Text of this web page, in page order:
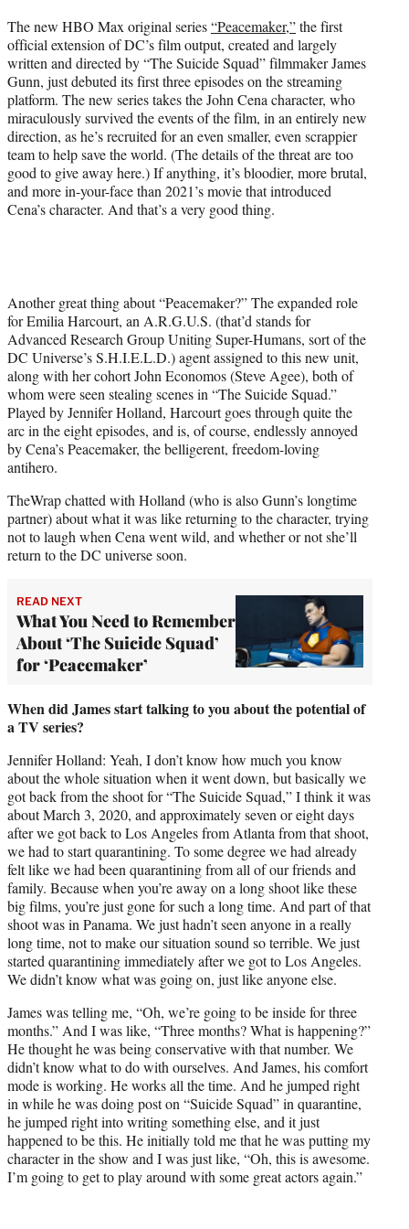
r
)
The new HBO Max original series“Peacemaker,”the first
official extension of DC’s film output, created and largely
written and directed by “The Suicide Squad” filmmaker James
Gunn, just debuted its first three episodes on the streaming
platform. The new series takes the John Cena character, who
miraculously survived the events of the film, in an entirely new
direction, as he’s recruited for an even smaller, even scrappier
team to help save the world. (The details of the threat are too
good to give away here.) If anything, it’s bloodier, more brutal,
and more in-your-face than 2021’s movie that introduced
Cena’s character. And that’s a very good thing.
Another great thing about “Peacemaker?” The expanded role
for Emilia Harcourt, an A.R.G.U.S. (that’d stands for
Advanced Research Group Uniting Super-Humans, sort of the
DC Universe’s S.H.I.E.L.D.) agent assigned to this new unit,
along with her cohort John Economos (Steve Agee), both of
whom were seen stealing scenes in “The Suicide Squad.”
Played by Jennifer Holland, Harcourt goes through quite the
arc in the eight episodes, and is, of course, endlessly annoyed
by Cena’s Peacemaker, the belligerent, freedom-loving
antihero.
TheWrap chatted with Holland (who is also Gunn’s longtime
partner) about what it was like returning to the character, trying
not to laugh when Cena went wild, and whether or not she’ll
return to the DC universe soon.
READ NEXT
What You Need to Remember
About ‘The Suicide Squad’
for ‘Peacemaker’
When did James start talking to you about the potential of
a TV series?
Jennifer Holland: Yeah, I don’t know how much you know
about the whole situation when it went down, but basically we
got back from the shoot for “The Suicide Squad,” I think it was
about March 3, 2020, and approximately seven or eight days
after we got back to Los Angeles from Atlanta from that shoot,
we had to start quarantining. To some degree we had already
felt like we had been quarantining from all of our friends and
family. Because when you’re away on a long shoot like these
big films, you’re just gone for such a long time. And part of that
shoot was in Panama. We just hadn’t seen anyone in a really
long time, not to make our situation sound so terrible. We just
started quarantining immediately after we got to Los Angeles.
We didn’t know what was going on, just like anyone else.
James was telling me, “Oh, we’re going to be inside for three
months.” And I was like, “Three months? What is happening?”
He thought he was being conservative with that number. We
didn’t know what to do with ourselves. And James, his comfort
mode is working. He works all the time. And he jumped right
in while he was doing post on “Suicide Squad” in quarantine,
he jumped right into writing something else, and it just
happened to be this. He initially told me that he was putting my
character in the show and I was just like, “Oh, this is awesome.
I’m going to get to play around with some great actors again.”